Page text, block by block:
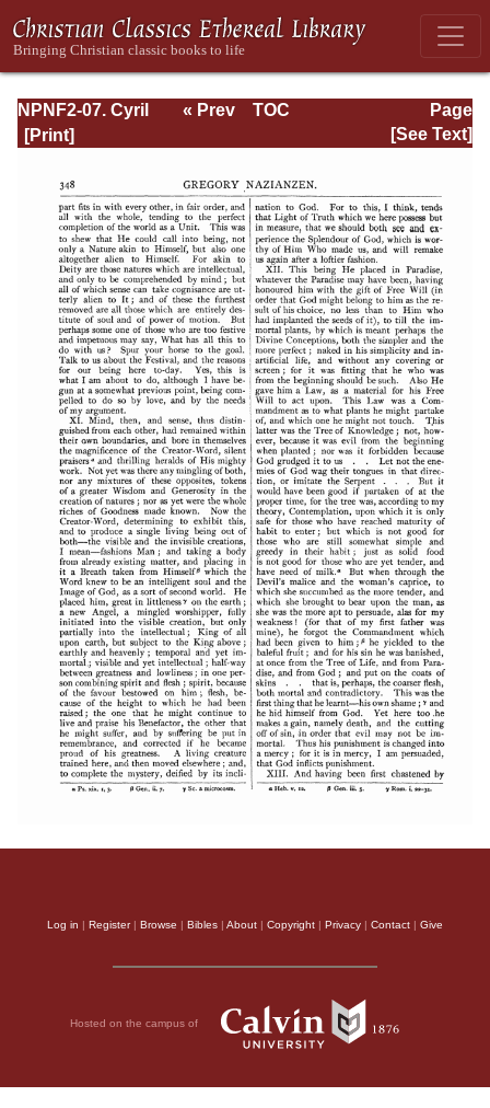
NPNF2-07. Cyril
of Jerusalem,
Nazianzen
Page
Page_348.html
« Prev
TOC
[See Text]
Log in | Register| Browse | Bibles | About | Copyright | Privacy | Contact | Give
Hosted on the campus of